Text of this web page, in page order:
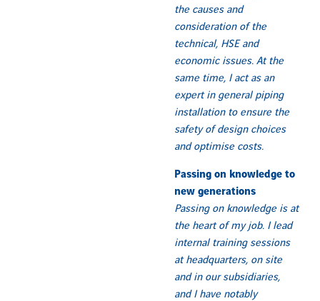
the causes and
consideration of the
technical, HSE and
economic issues. At the
same time, I act as an
expert in general piping
installation to ensure the
safety of design choices
and optimise costs.
Passing on knowledge to
new generations
Passing on knowledge is at
the heart of my job. I lead
internal training sessions
at headquarters, on site
and in our subsidiaries,
and I have notably